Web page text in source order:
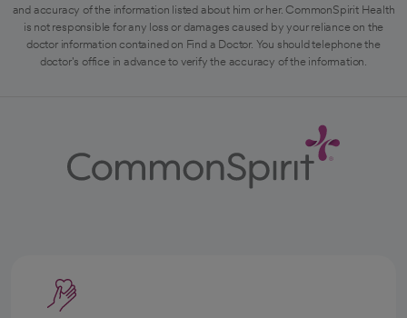
and accuracy of the information listed about him or her. CommonSpirit Health
is not responsible for any loss or damages caused by your reliance on the
doctor information contained on Find a Doctor. You should telephone the
doctor's office in advance to verify the accuracy of the information.